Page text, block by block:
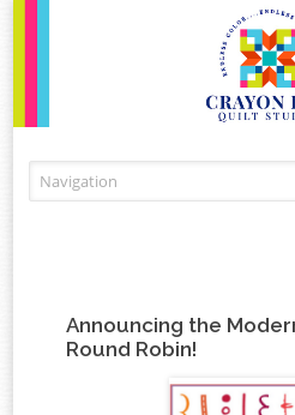
Announcing the
Round Robin!